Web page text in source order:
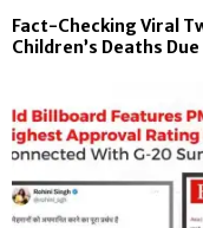
Fact-Checking Viral
Children’s Deaths